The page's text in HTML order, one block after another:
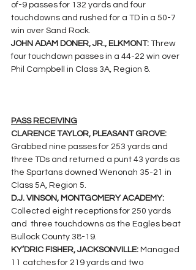
of-9 passes for 132 yards and four
touchdowns and rushed for a TD in a 50-7
win over Sand Rock.
JOHN ADAM DONER, JR., ELKMONT: Threw
four touchdown passes in a 44-22 win over
Phil Campbell in Class 3A, Region 8.
PASS RECEIVING
CLARENCE TAYLOR, PLEASANT GROVE:
Grabbed nine passes for 253 yards and
three TDs and returned a punt 43 yards as
the Spartans downed Wenonah 35-21 in
Class 5A, Region 5.
D.J. VINSON, MONTGOMERY ACADEMY:
Collected eight receptions for 250 yards
and  three touchdowns as the Eagles beat
Bullock County 38-19.
KY’DRIC FISHER, JACKSONVILLE: Managed
11 catches for 219 yards and two